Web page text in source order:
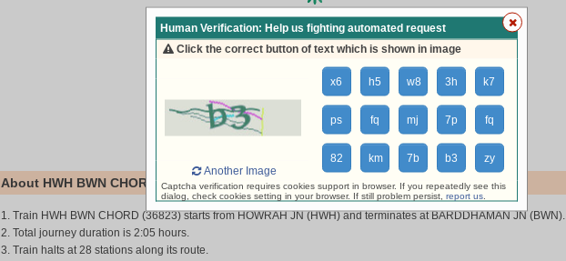
loading live train status, please wait ...
About HWH BWN CHORD (36823)
1. Train HWH BWN CHORD (36823) starts from HOWRAH JN (HWH) and terminates at BARDDHAMAN JN (BWN).
2. Total journey duration is 2:05 hours.
3. Train halts at 28 stations along its route.
Human Verification: Help us fighting automated request
Click the correct button of text which is shown in image
x6 h5 w8 3h k7
ps fq mj 7p fq
82 km 7b b3
zy
Another Image
Captcha verification requires cookies support in browser. If you repeatedly see this
dialog, check cookies setting in your browser. If still problem persist, report us